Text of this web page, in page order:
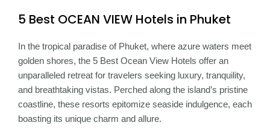
5 Best OCEAN VIEW Hotels in Phuket
In the tropical paradise of Phuket, where azure waters meet
golden shores, the 5 Best Ocean View Hotels offer an
unparalleled retreat for travelers seeking luxury, tranquility,
and breathtaking vistas. Perched along the island’s pristine
coastline, these resorts epitomize seaside indulgence, each
boasting its unique charm and allure.